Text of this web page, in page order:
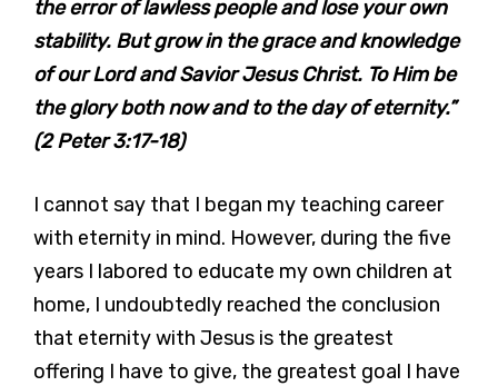
the error of lawless people and lose your own
stability. But grow in the grace and knowledge
of our Lord and Savior Jesus Christ. To Him be
the glory both now and to the day of eternity.”
(2 Peter 3:17-18)
I cannot say that I began my teaching career
with eternity in mind. However, during the five
years I labored to educate my own children at
home, I undoubtedly reached the conclusion
that eternity with Jesus is the greatest
offering I have to give, the greatest goal I have